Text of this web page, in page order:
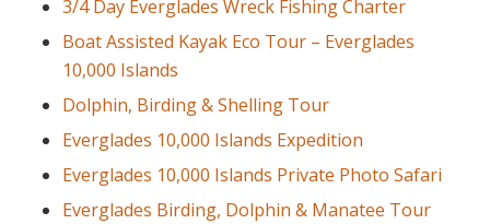
3/4 Day Everglades Wreck Fishing Charter
Boat Assisted Kayak Eco Tour – Everglades
10,000 Islands
Dolphin, Birding & Shelling Tour
Everglades 10,000 Islands Expedition
Everglades 10,000 Islands Private Photo Safari
Everglades Birding, Dolphin & Manatee Tour